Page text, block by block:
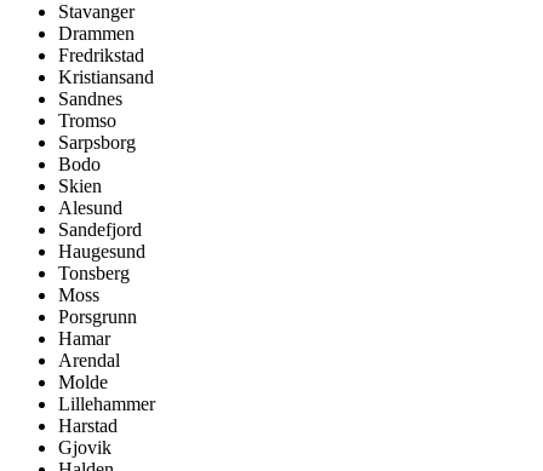
Stavanger
Drammen
Fredrikstad
Kristiansand
Sandnes
Tromso
Sarpsborg
Bodo
Skien
Alesund
Sandefjord
Haugesund
Tonsberg
Moss
Porsgrunn
Hamar
Arendal
Molde
Lillehammer
Harstad
Gjovik